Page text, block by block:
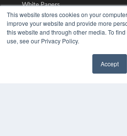
This website stores cookies on your
improve your website and provide more
this website and through other media. To
use, see our Privacy Policy.
Accept
White Papers
Videos
HELPFUL LINKS
Media Solutions Kit